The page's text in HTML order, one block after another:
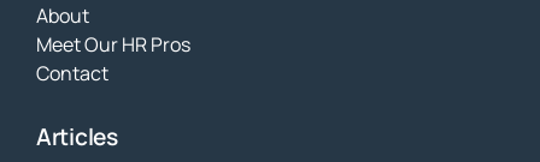
About
Meet Our HR Pros
Contact
Articles